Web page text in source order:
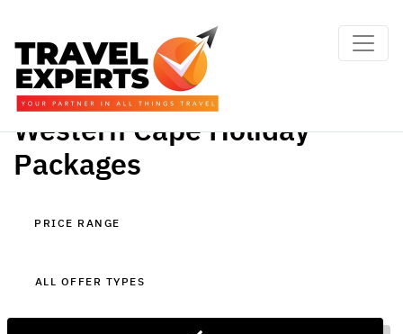
Western Cape Holiday
Packages